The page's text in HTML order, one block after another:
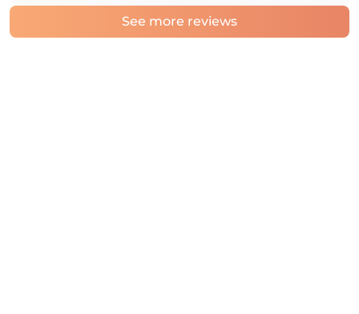
See more reviews